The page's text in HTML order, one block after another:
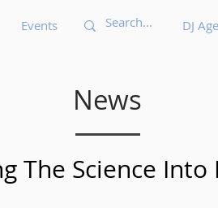
Events DJ
News
The Science Into